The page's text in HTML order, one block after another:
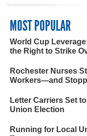
MOST POPULAR
World Cup
the Right to Strike
Rochester Nurses
Workers—and
Letter Carriers Set
Union Election
Running for Local